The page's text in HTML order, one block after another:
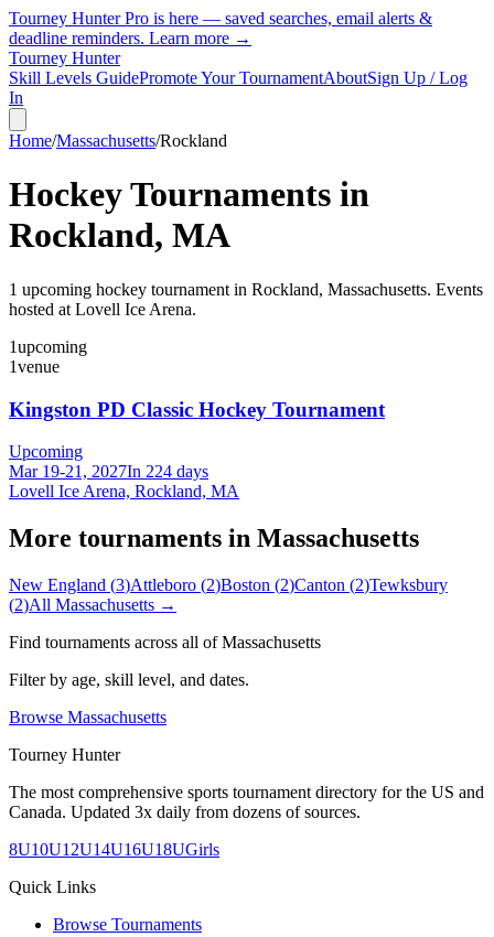
Tourney Hunter Pro is here — saved searches, email alerts &
deadline reminders. Learn more →
Tourney Hunter
Skill Levels GuidePromote Your TournamentAboutSign Up / Log
In
Home/Massachusetts/Rockland
Hockey Tournaments in
Rockland, MA
1 upcoming hockey tournament in Rockland, Massachusetts. Events
hosted at Lovell Ice Arena.
1upcoming
1venue
Kingston PD Classic Hockey Tournament
Upcoming
Mar 19-21, 2027In 224 days
Lovell Ice Arena, Rockland, MA
More tournaments in Massachusetts
New England (3)Attleboro (2)Boston (2)Canton (2)Tewksbury
(2)All Massachusetts →
Find tournaments across all ofMassachusetts
Filter by age, skill level, and dates.
Browse Massachusetts
Tourney Hunter
The most comprehensive sports tournament directory for the US and
Canada. Updated 3x daily from dozens of sources.
8U10U12U14U16U18UGirls
Quick Links
Browse Tournaments